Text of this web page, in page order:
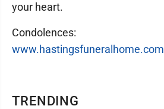
TRENDING
your heart.
Condolences:
www.hastingsfuneralhome.com